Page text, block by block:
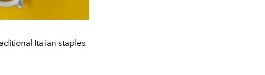
Italian staples